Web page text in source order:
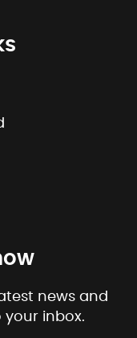
news and
inbox.